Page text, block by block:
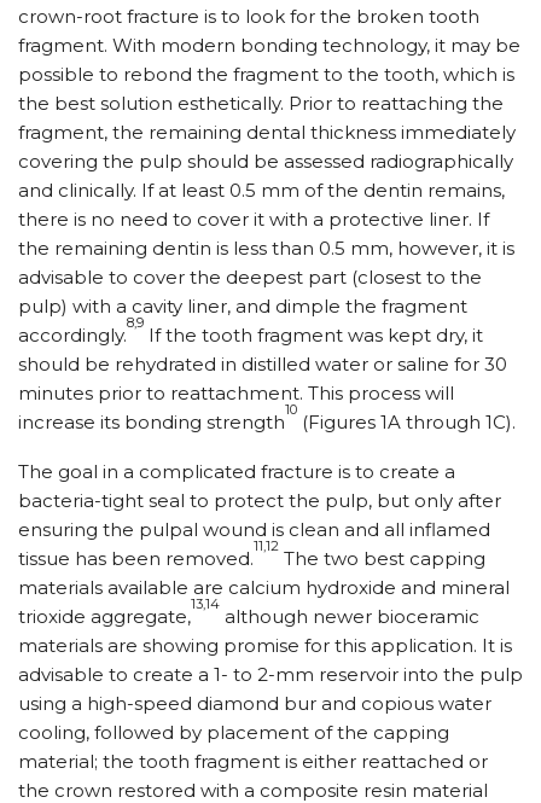
crown-root fracture is to look for the broken tooth
fragment. With modern bonding technology, it may be
possible to rebond the fragment to the tooth, which is
the best solution esthetically. Prior to reattaching the
fragment, the remaining dental thickness immediately
covering the pulp should be assessed radiographically
and clinically. If at least 0.5 mm of the dentin remains,
there is no need to cover it with a protective liner. If
the remaining dentin is less than 0.5 mm, however, it is
advisable to cover the deepest part (closest to the
pulp) with a cavity liner, and dimple the fragment
accordingly.
8,9
If the tooth fragment was kept dry, it
should be rehydrated in distilled water or saline for 30
minutes prior to reattachment. This process will
increase its bonding strength
10
(Figures 1A through 1C).
The goal in a complicated fracture is to create a
bacteria-tight seal to protect the pulp, but only after
ensuring the pulpal wound is clean and all inflamed
tissue has been removed.
11,12
The two best capping
materials available are calcium hydroxide and mineral
trioxide aggregate,
13,14
although newer bioceramic
materials are showing promise for this application. It is
advisable to create a 1- to 2-mm reservoir into the pulp
using a high-speed diamond bur and copious water
cooling, followed by placement of the capping
material; the tooth fragment is either reattached or
the crown restored with a composite resin material